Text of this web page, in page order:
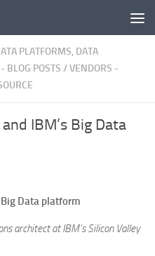
PLATFORMS, DATA
BLOG POSTS /VENDORS -
IBM’s Big Data
Big Data platform
architect at IBM’s Silicon Valley